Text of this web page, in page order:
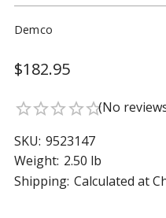
Demco
$182.95
star_borderstar_borderstar_borderstar_borderstar_border(No
SKU: 9523147
Weight: 2.50 lb
Shipping: Calculated at